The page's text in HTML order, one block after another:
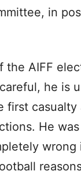
in
the AIFF
he is
first casualty
He
wrong